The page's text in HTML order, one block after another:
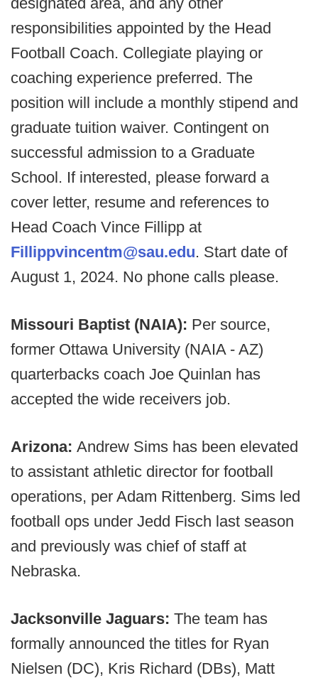
responsibilities appointed by the Head
Football Coach. Collegiate playing or
coaching experience preferred. The
position will include a monthly stipend and
graduate tuition waiver. Contingent on
successful admission to a Graduate
School. If interested, please forward a
cover letter, resume and references to
Head Coach Vince Fillipp at
Fillippvincentm@sau.edu. Start date of
August 1, 2024. No phone calls please.
Missouri Baptist (NAIA): Per source,
former Ottawa University (NAIA - AZ)
quarterbacks coach Joe Quinlan has
accepted the wide receivers job.
Arizona: Andrew Sims has been elevated
to assistant athletic director for football
operations, per Adam Rittenberg. Sims led
football ops under Jedd Fisch last season
and previously was chief of staff at
Nebraska.
Jacksonville Jaguars: The team has
formally announced the titles for Ryan
Nielsen (DC), Kris Richard (DBs), Matt